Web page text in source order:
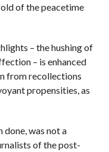
of the peacetime
– the hushing of
– is enhanced
from recollections
propensities, as
done, was not a
of the post-